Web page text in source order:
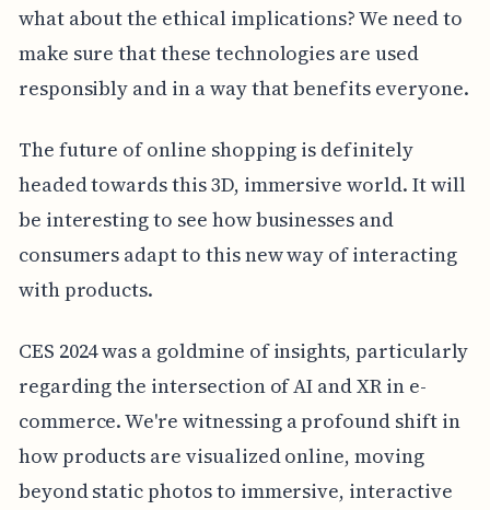
what about the ethical implications? We need to
make sure that these technologies are used
responsibly and in a way that benefits everyone.
The future of online shopping is definitely
headed towards this 3D, immersive world. It will
be interesting to see how businesses and
consumers adapt to this new way of interacting
with products.
CES 2024 was a goldmine of insights, particularly
regarding the intersection of AI and XR in e-
commerce. We're witnessing a profound shift in
how products are visualized online, moving
beyond static photos to immersive, interactive